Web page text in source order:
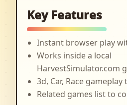
Key Features
Instant browser play
Works inside a local
HarvestSimulator.com
3d, Car, Race gameplay
Related games list to